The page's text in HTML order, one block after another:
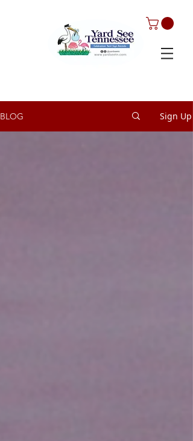
BLOG Sign Up